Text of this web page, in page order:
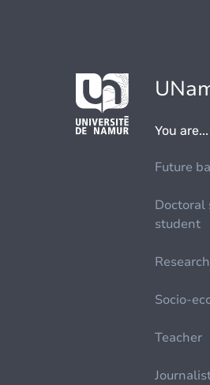
You are...
Future
Doctoral
student
Socio-
Teacher